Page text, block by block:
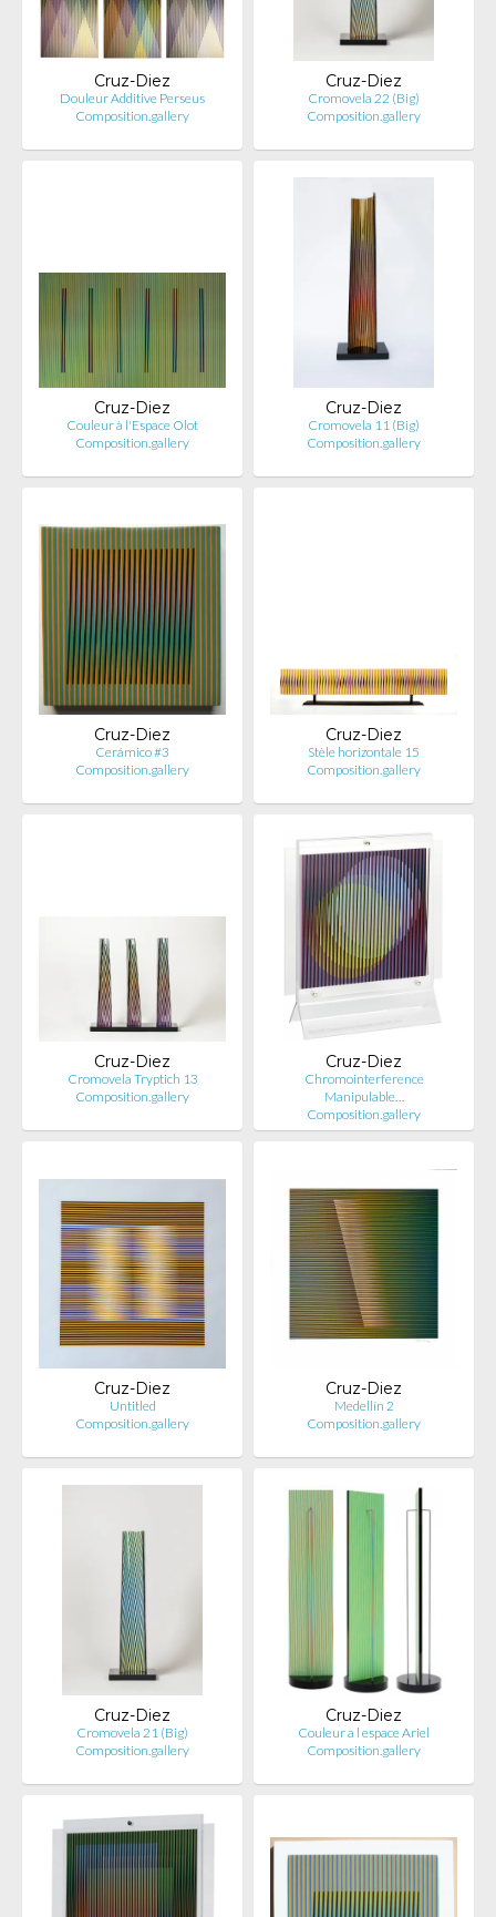
Cruz-Diez
Douleur Additive Perseus
Composition.gallery
Cruz-Diez
Cromovela 22 (Big)
Composition.gallery
Cruz-Diez
Couleur à l'Espace Olot
Composition.gallery
Cruz-Diez
Cromovela 11 (Big)
Composition.gallery
Cruz-Diez
Cerámico #3
Composition.gallery
Cruz-Diez
Stèle horizontale 15
Composition.gallery
Cruz-Diez
Cromovela Tryptich 13
Composition.gallery
Cruz-Diez
Chromointerference
Manipulable…
Composition.gallery
Cruz-Diez
Untitled
Composition.gallery
Cruz-Diez
Medellín 2
Composition.gallery
Cruz-Diez
Cromovela 21 (Big)
Composition.gallery
Cruz-Diez
Couleur a l espace Ariel
Composition.gallery